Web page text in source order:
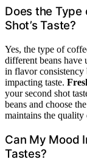
Does the
Shot’s Taste?
Yes, the type of
different beans have
in flavor consistency
impacting taste.
your second shot
beans and choose
maintains the
Can My Mood
Tastes?